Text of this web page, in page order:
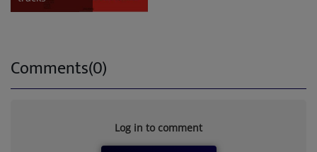
Comments(0)
Log in to comment